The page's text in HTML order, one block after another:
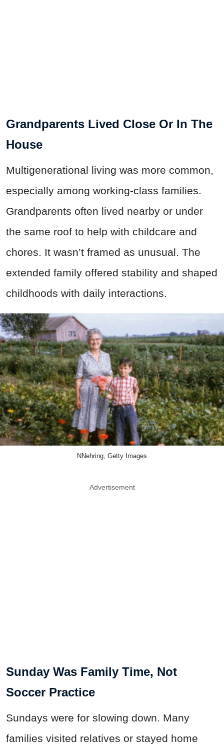
Grandparents Lived Close Or In The
House
Multigenerational living was more common,
especially among working-class families.
Grandparents often lived nearby or under
the same roof to help with childcare and
chores. It wasn’t framed as unusual. The
extended family offered stability and shaped
childhoods with daily interactions.
NNehring, Getty Images
Advertisement
Sunday Was Family Time, Not
Soccer Practice
Sundays were for slowing down. Many
families visited relatives or stayed home